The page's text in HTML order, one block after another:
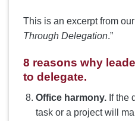
This is an excerpt from our
Through Delegation.”
8 reasons why
to delegate.
Office harmony.If the
task or a project will